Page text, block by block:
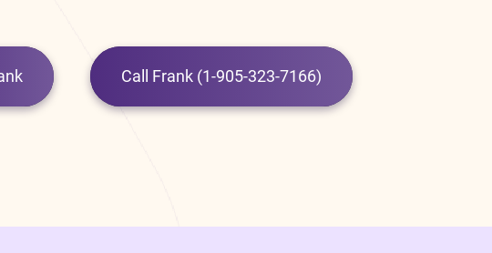
Call Frank (1-905-323-7166)